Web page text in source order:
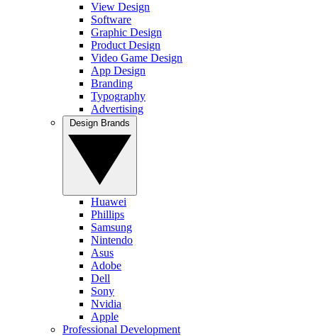
View Design
Software
Graphic Design
Product Design
Video Game Design
App Design
Branding
Typography
Advertising
Huawei
Phillips
Samsung
Nintendo
Asus
Adobe
Dell
Sony
Nvidia
Apple
Professional Development